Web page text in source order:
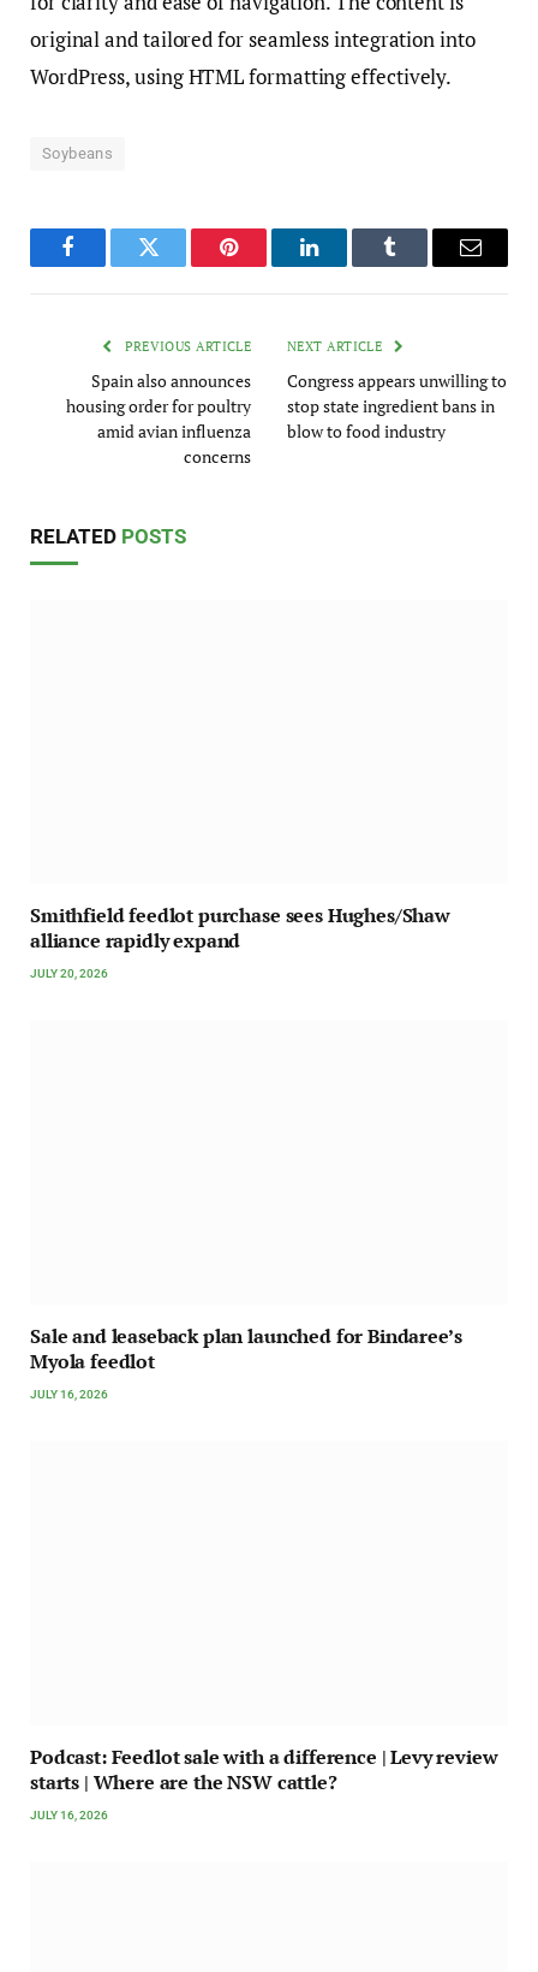
original and tailored for seamless integration into
WordPress, using HTML formatting effectively.
Soybeans
FacebookTwitter Pinterest LinkedInTumblr Email
PREVIOUS ARTICLE
Spain also announces
housing order for poultry
amid avian influenza
concerns
NEXT ARTICLE
Congress appears unwilling to
stop state ingredient bans in
blow to food industry
RELATED POSTS
Smithfield feedlot purchase sees Hughes/Shaw
alliance rapidly expand
JULY 20, 2026
Sale and leaseback plan launched for Bindaree’s
Myola feedlot
JULY 16, 2026
Podcast: Feedlot sale with a difference | Levy review
starts | Where are the NSW cattle?
JULY 16, 2026